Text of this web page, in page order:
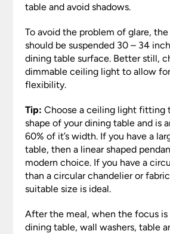
table and avoid shadows.
To avoid the problem of glare,
should be suspended 30 – 34
dining table surface. Better still,
dimmable ceiling light to allow
flexibility.
Tip: Choose a ceiling light fitting
shape of your dining table and is
60% of it’s width. If you have a
table, then a linear shaped
modern choice. If you have a
than a circular chandelier or
suitable size is ideal.
After the meal, when the focus
dining table, wall washers, table